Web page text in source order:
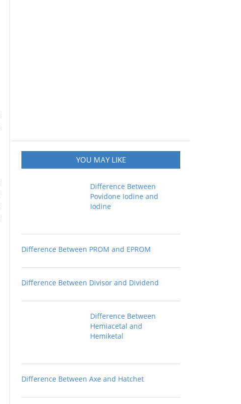
YOU MAY LIKE
Difference Between
Povidone Iodine and
Iodine
Difference Between PROM and EPROM
Difference Between Divisor and Dividend
Difference Between
Hemiacetal and
Hemiketal
Difference Between Axe and Hatchet